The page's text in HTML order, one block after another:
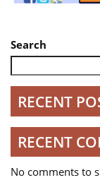
Search
RECENT
RECENT
No comments to